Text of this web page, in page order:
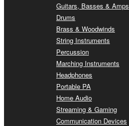
Guitars, Basses & Amps
Drums
Brass & Woodwinds
String Instruments
Percussion
Marching Instruments
Headphones
Portable PA
Home Audio
Streaming & Gaming
Communication Devices